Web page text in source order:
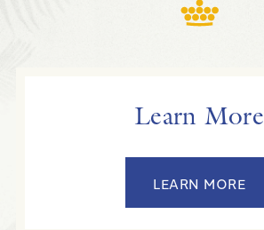
Learn More
LEARN MORE